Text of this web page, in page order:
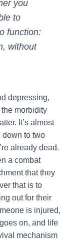
you
to
function:
without
depressing,
the morbidity
It’s almost
down to two
already dead.
a combat
that they
that is to
out for their
is injured,
on, and life
mechanism